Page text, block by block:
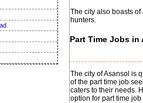
The city also boasts
hunters.
Part Time Jobs in
The city of Asansol is
of the part time job
caters to their needs.
option for part time